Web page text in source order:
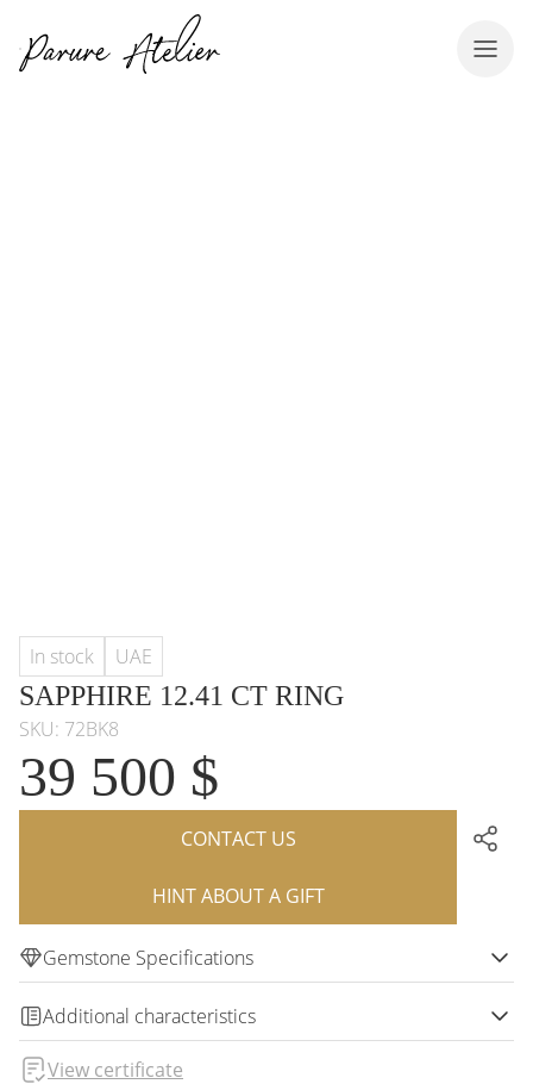
In stock UAE
SAPPHIRE 12.41 CT RING
SKU: 72BK8
39 500 $
CONTACT US
HINT ABOUT A GIFT
Gemstone Specifications
Additional characteristics
View certificate